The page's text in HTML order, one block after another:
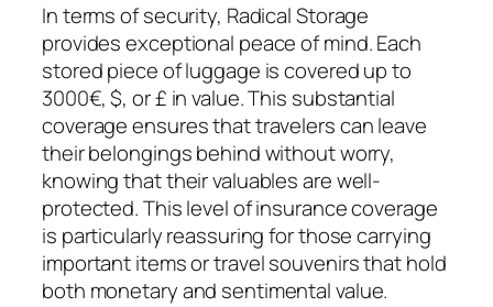
In terms of security, Radical Storage
provides exceptional peace of mind. Each
stored piece of luggage is covered up to
3000€, $, or £ in value. This substantial
coverage ensures that travelers can leave
their belongings behind without worry,
knowing that their valuables are well-
protected. This level of insurance coverage
is particularly reassuring for those carrying
important items or travel souvenirs that hold
both monetary and sentimental value.